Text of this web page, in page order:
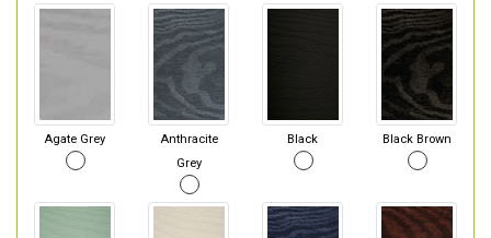
Agate Grey
Anthracite
Grey
Black Black Brown